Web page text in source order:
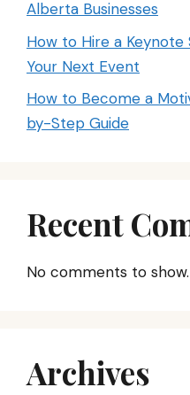
Alberta Businesses
How to Hire a
Your Next Event
How to Become a
by-Step Guide
Recent
No comments to show.
Archives